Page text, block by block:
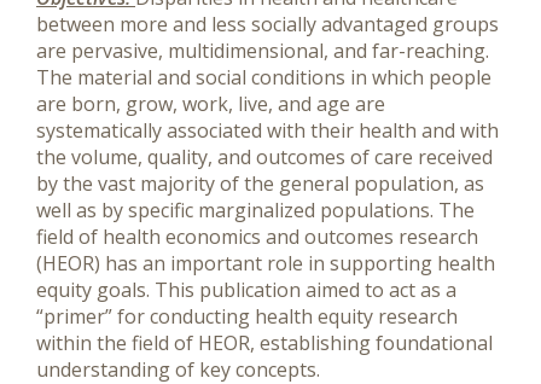
between more and less socially advantaged groups
are pervasive, multidimensional, and far-reaching.
The material and social conditions in which people
are born, grow, work, live, and age are
systematically associated with their health and with
the volume, quality, and outcomes of care received
by the vast majority of the general population, as
well as by specific marginalized populations. The
field of health economics and outcomes research
(HEOR) has an important role in supporting health
equity goals. This publication aimed to act as a
“primer” for conducting health equity research
within the field of HEOR, establishing foundational
understanding of key concepts.